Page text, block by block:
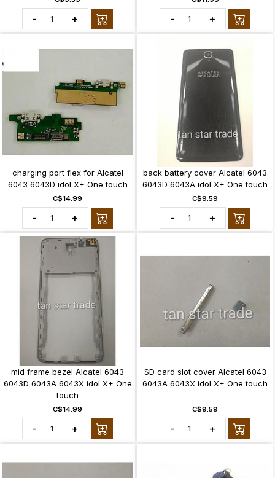
- + - +
charging port flex for Alcatel
6043 6043D idol X+ One touch
C$14.99
- +
back battery cover Alcatel 6043
6043D 6043A idol X+ One touch
C$9.59
- +
mid frame bezel Alcatel 6043
6043D 6043A 6043X idol X+ One
touch
C$14.99
- +
SD card slot cover Alcatel 6043
6043A 6043X idol X+ One touch
C$9.59
- +